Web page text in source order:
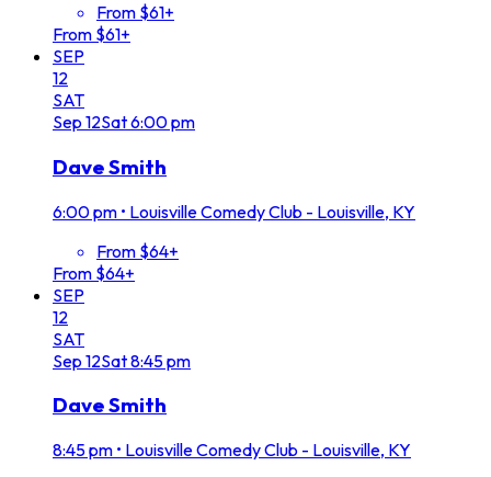
From $61+
From $61+
SEP
12
SAT
Sep 12Sat6:00 pm
Dave Smith
6:00 pm • Louisville Comedy Club - Louisville, KY
From $64+
From $64+
SEP
12
SAT
Sep 12Sat8:45 pm
Dave Smith
8:45 pm • Louisville Comedy Club - Louisville, KY